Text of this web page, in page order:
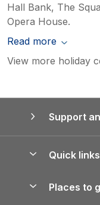
Hall Bank, The
Opera House.
Read more
View more holiday
Support
Quick links
Places to